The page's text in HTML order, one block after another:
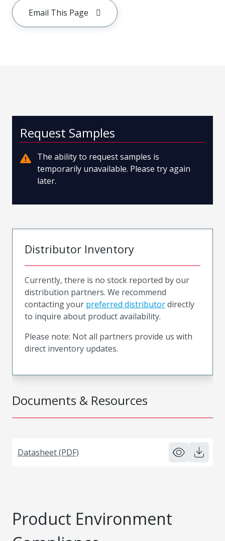
Email This Page
Documents & Resources
Datasheet (PDF)
Request Samples
The ability to request samples is
temporarily unavailable. Please try again
later.
Distributor Inventory
Currently, there is no stock reported by our
distribution partners. We recommend
contacting your preferred distributordirectly
to inquire about product availability.
Please note: Not all partners provide us with
direct inventory updates.
Product Environment